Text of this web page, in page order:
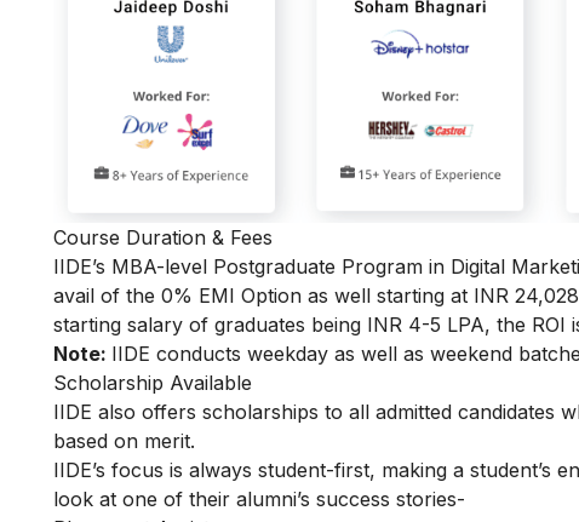
Course Duration & Fees
IIDE’s MBA-level Postgraduate Program in Digital
avail of the 0% EMI Option as well starting at INR
starting salary of graduates being INR 4-5 LPA, the ROI
Note: IIDE conducts weekday as well as weekend
Scholarship Available
IIDE also offers scholarships to all admitted candidates
based on merit.
IIDE’s focus is always student-first, making a
look at one of their alumni’s success stories-